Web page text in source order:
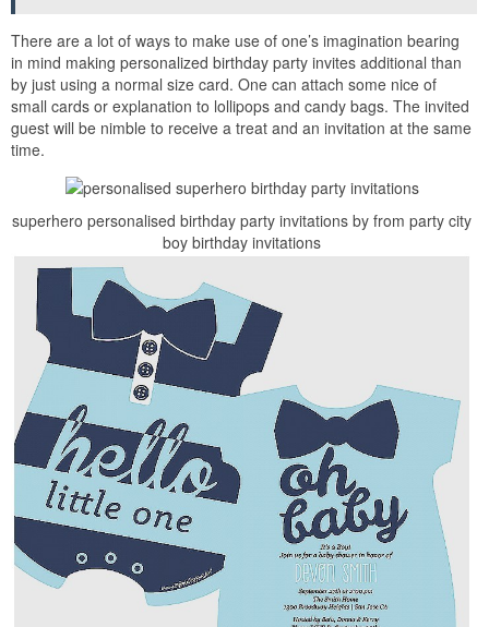
There are a lot of ways to make use of one’s imagination bearing
in mind making personalized birthday party invites additional than
by just using a normal size card. One can attach some nice of
small cards or explanation to lollipops and candy bags. The invited
guest will be nimble to receive a treat and an invitation at the same
time.
superhero personalised birthday party invitations by from party city
boy birthday invitations